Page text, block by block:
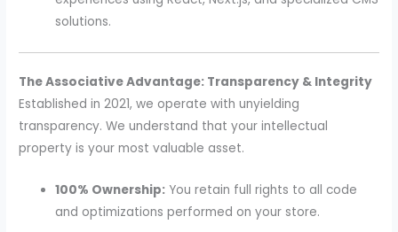
solutions.
The Associative Advantage: Transparency & Integrity
Established in 2021, we operate with unyielding
transparency. We understand that your intellectual
property is your most valuable asset.
100% Ownership: You retain full rights to all code
and optimizations performed on your store.